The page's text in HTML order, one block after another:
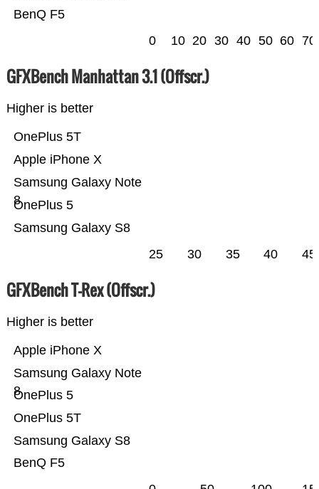
BenQ F5
0 10 20 30 40 50 60 70
GFXBench Manhattan 3.1 (Offscr.)
Higher is better
Samsung Galaxy S8
OnePlus 5
Samsung Galaxy Note
8
Apple iPhone X
OnePlus 5T
25 30 35 40 45
GFXBench T-Rex (Offscr.)
Higher is better
BenQ F5
Samsung Galaxy S8
OnePlus 5T
OnePlus 5
Samsung Galaxy Note
8
Apple iPhone X